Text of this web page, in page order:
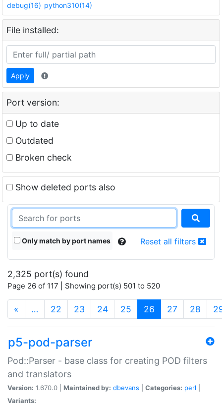
debug(16) python310(14)
File installed:
Apply
Port version:
Up to date
Outdated
Broken check
Show deleted ports also
Only match by port names Reset all filters
2,325 port(s) found
Page 26 of 117 | Showing port(s) 501 to 520
« … 22 23 24 25 26 (current)
27 28
p5-pod-parser
Pod::Parser - base class for creating POD filters
and translators
Version: 1.670.0 | Maintained by: dbevans Categories: perl
Variants: